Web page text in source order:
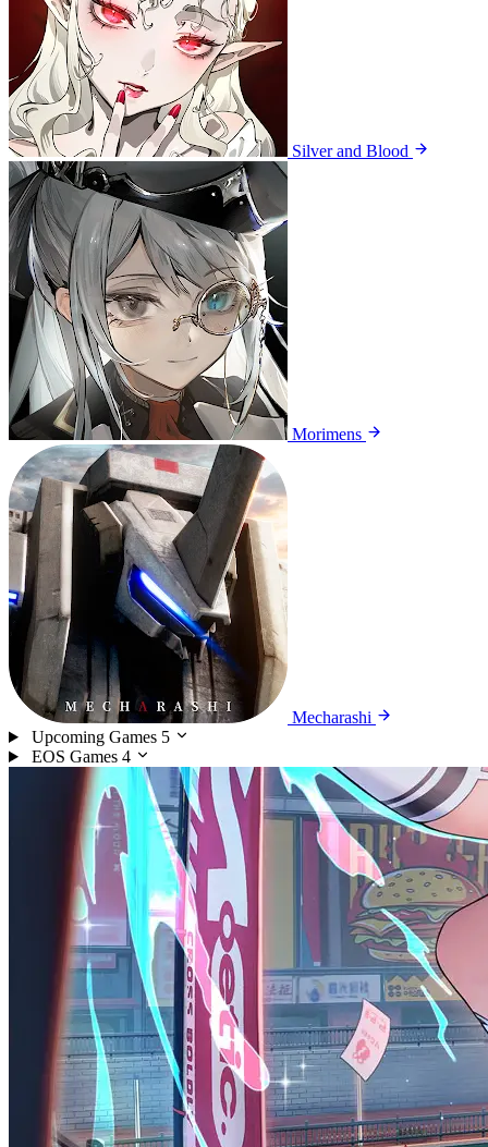
Silver and Blood
Morimens
Mecharashi
Upcoming Games 5
EOS Games 4